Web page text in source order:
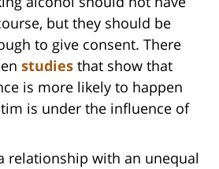
but they should be
to give consent. There
studies that show that
is more likely to happen
is under the influence of
relationship with an unequal